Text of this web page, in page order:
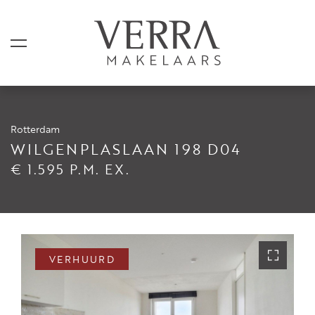
Rotterdam
WILGENPLASLAAN 198 D04
€ 1.595 P.M. EX.
VERHUURD
AANBOD
Shortstay
Verkocht